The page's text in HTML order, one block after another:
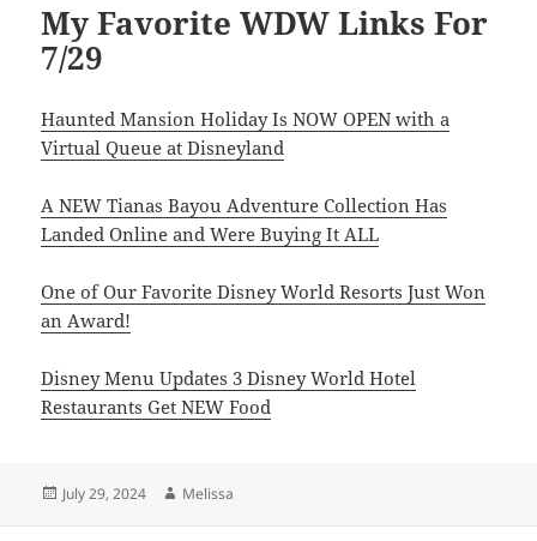
My Favorite WDW Links For
7/29
Haunted Mansion Holiday Is NOW OPEN with a
Virtual Queue at Disneyland
A NEW Tianas Bayou Adventure Collection Has
Landed Online and Were Buying It ALL
One of Our Favorite Disney World Resorts Just Won
an Award!
Disney Menu Updates 3 Disney World Hotel
Restaurants Get NEW Food
Posted
July 29, 2024 Author
Melissa